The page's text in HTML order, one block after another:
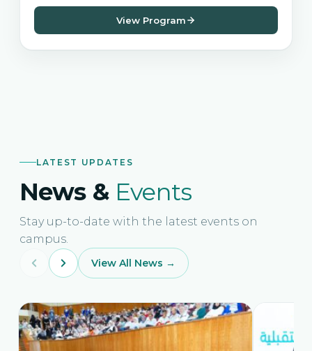
View Program
LATEST UPDATES
News & Events
Stay up-to-date with the latest events on
campus.
View All News →